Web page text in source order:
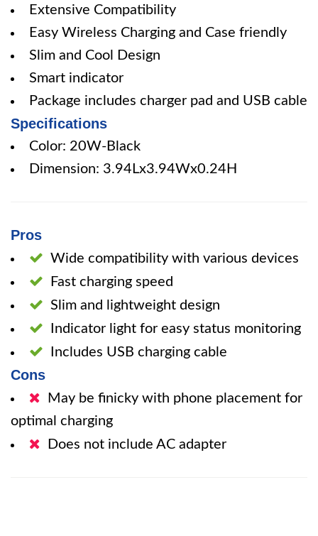
Extensive Compatibility
Easy Wireless Charging and Case friendly
Slim and Cool Design
Smart indicator
Package includes charger pad and USB cable
Specifications
Color: 20W-Black
Dimension: 3.94Lx3.94Wx0.24H
Pros
Wide compatibility with various devices
Fast charging speed
Slim and lightweight design
Indicator light for easy status monitoring
Includes USB charging cable
Cons
May be finicky with phone placement for
optimal charging
Does not include AC adapter